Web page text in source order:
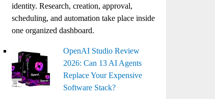
identity. Research, creation, approval,
scheduling, and automation take place inside
one organized dashboard.
OpenAI Studio Review
2026: Can 13 AI Agents
Replace Your Expensive
Software Stack?